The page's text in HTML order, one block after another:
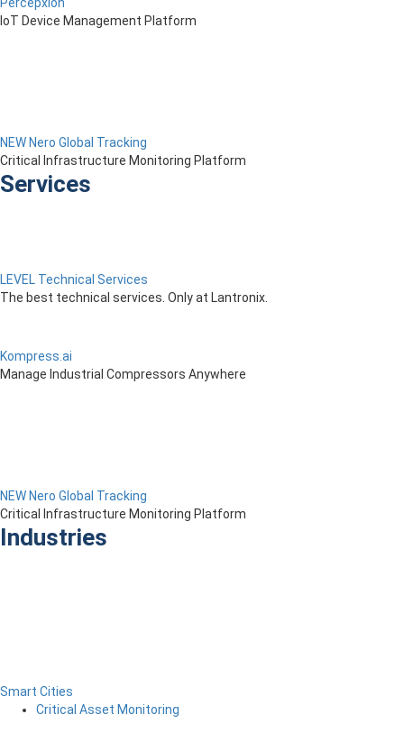
IoT Device Management Platform
NEW Nero Global Tracking
Critical Infrastructure Monitoring Platform
Services
LEVEL Technical Services
The best technical services. Only at Lantronix.
Kompress.ai
Manage Industrial Compressors Anywhere
NEW Nero Global Tracking
Critical Infrastructure Monitoring Platform
Industries
Smart Cities
Critical Asset Monitoring